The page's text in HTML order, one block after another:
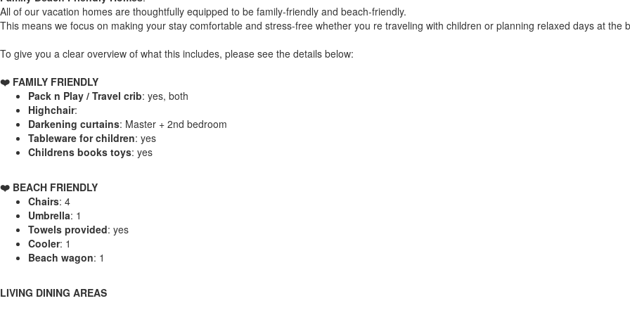
All of our vacation homes are thoughtfully equipped to be family-friendly and beach-friendly.
This means we focus on making your stay comfortable and stress-free whether you re traveling with children or planning relaxed days at the
To give you a clear overview of what this includes, please see the details below:
❤️ FAMILY FRIENDLY
Pack n Play / Travel crib: yes, both
Highchair:
Darkening curtains: Master + 2nd bedroom
Tableware for children: yes
Childrens books toys: yes
️❤️ BEACH FRIENDLY
Chairs: 4
Umbrella: 1
Towels provided: yes
Cooler: 1
Beach wagon: 1
LIVING DINING AREAS